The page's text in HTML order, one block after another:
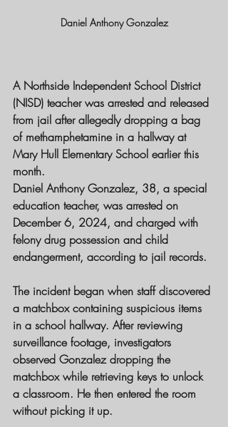
Daniel Anthony Gonzalez
A Northside Independent School District
(NISD) teacher was arrested and released
from jail after allegedly dropping a bag
of methamphetamine in a hallway at
Mary Hull Elementary School earlier this
month.
Daniel Anthony Gonzalez, 38, a special
education teacher, was arrested on
December 6, 2024, and charged with
felony drug possession and child
endangerment, according to jail records.
The incident began when staff discovered
a matchbox containing suspicious items
in a school hallway. After reviewing
surveillance footage, investigators
observed Gonzalez dropping the
matchbox while retrieving keys to unlock
a classroom. He then entered the room
without picking it up.